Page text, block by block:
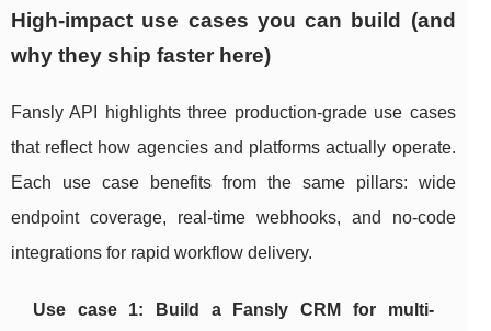
High-impact use cases you can build (and
why they ship faster here)
Fansly API highlights three production-grade use cases
that reflect how agencies and platforms actually operate.
Each use case benefits from the same pillars: wide
endpoint coverage, real-time webhooks, and no-code
integrations for rapid workflow delivery.
Use case 1: Build a Fansly CRM for multi-